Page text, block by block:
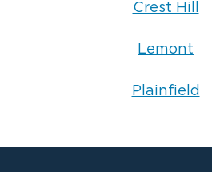
Crest Hill
Lemont
Plainfield